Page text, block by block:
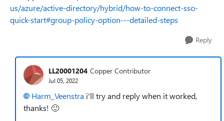
us/azure/active-directory/hybrid/how-to-connect-sso-
quick-start#group-policy-option---detailed-steps
Reply
LL20001204 Copper Contributor
Jul 05, 2022
Harm_Veenstra i'll try and reply when it worked,
thanks! 🙂